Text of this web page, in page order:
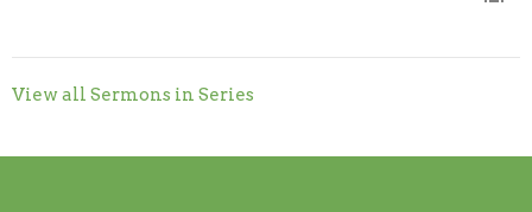
View all Sermons in Series